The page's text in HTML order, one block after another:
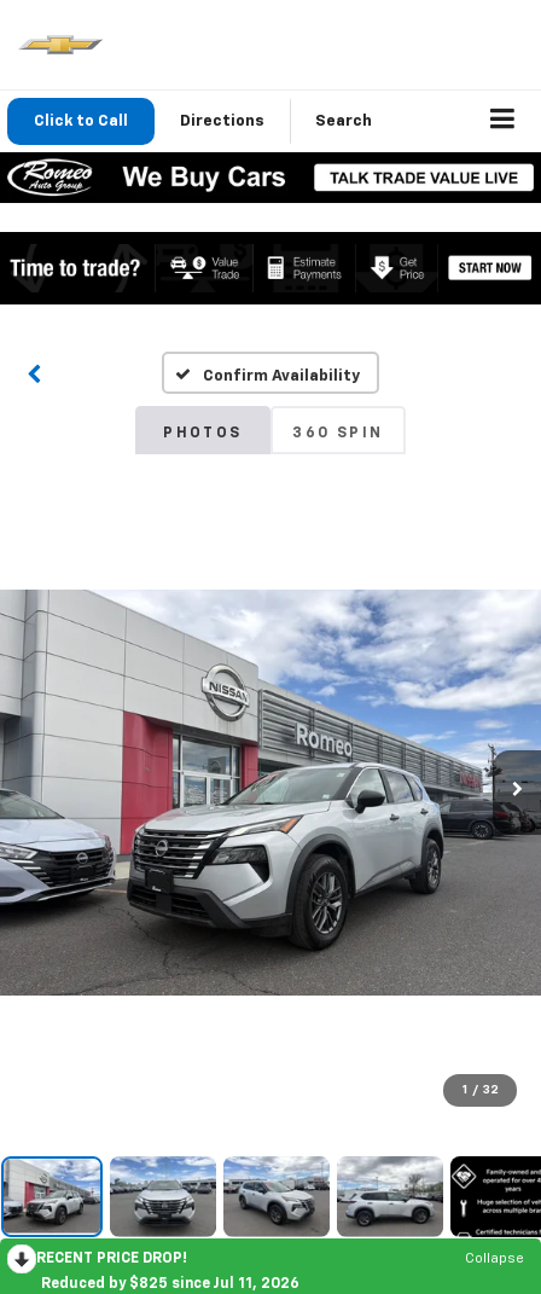
Click to Call Directions Search
Confirm Availability
PHOTOS 360 SPIN
1 / 32
RECENT PRICE DROP!
Collapse
Reduced by $825 since Jul 11, 2026